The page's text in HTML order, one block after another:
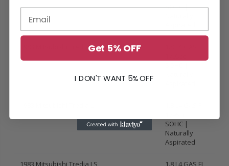
SOHC |
1983 Mitsubishi Tredia Base
SOHC |
Naturally
Aspirated
1983 Mitsubishi Tredia LS
1.8 L4 GAS FI
Get 5% OFF
I DON'T WANT 5% OFF